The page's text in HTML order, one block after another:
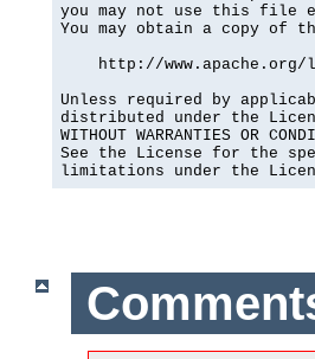
you may not use this file
You may obtain a copy of
http://www.apache.org/
Unless required by
distributed under the
WITHOUT WARRANTIES OR
See the License for the
limitations under the